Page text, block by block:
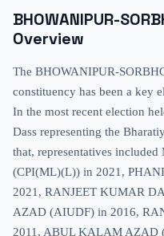
BHOWANIPUR-
Overview
The BHOWANIPUR-
constituency has been a key
In the most recent election
Dass representing the
that, representatives
(CPI(ML)(L)) in 2021,
2021, RANJEET KUMAR
AZAD (AIUDF) in 2016,
2011, ABUL KALAM AZAD